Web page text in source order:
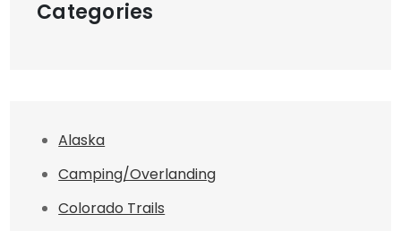
Categories
Alaska
Camping/Overlanding
Colorado Trails